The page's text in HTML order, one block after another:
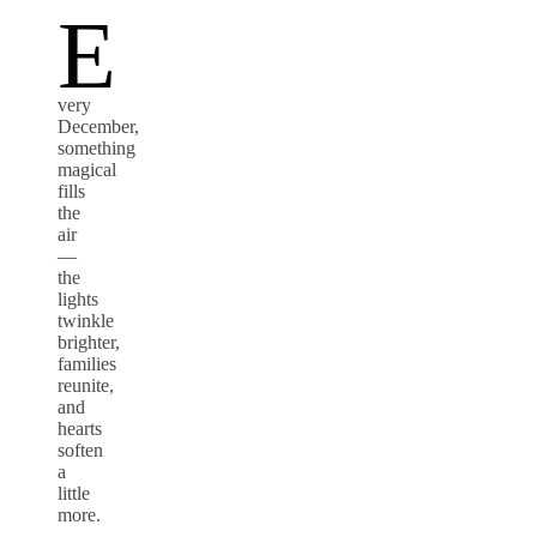
E
very
December,
something
magical
fills
the
air
—
the
lights
twinkle
brighter,
families
reunite,
and
hearts
soften
a
little
more.